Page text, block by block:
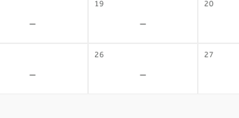
-
19
-
20
-
26
-
27